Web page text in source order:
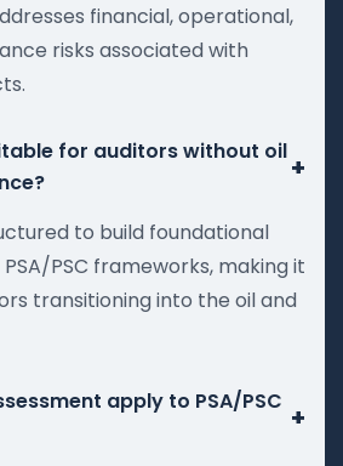
financial, operational,
risks associated with
for auditors without oil+
to build foundational
PSC frameworks, making it
transitioning into the oil and
apply to PSA/PSC +